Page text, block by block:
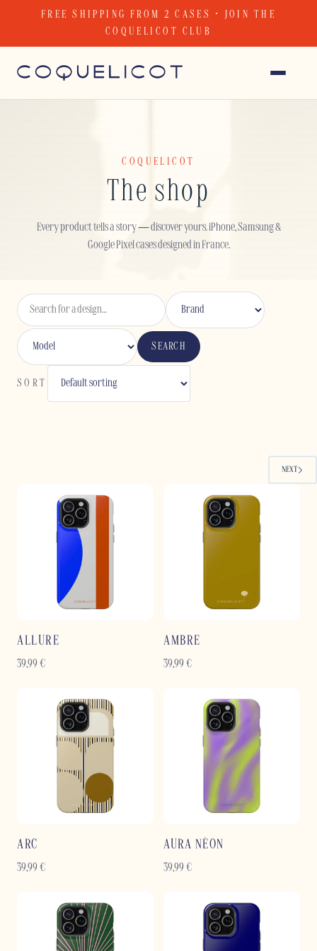
FREE SHIPPING FROM 2 CASES · JOIN THE
COQUELICOT CLUB
COQUELICOT
The shop
Every product tells a story — discover yours. iPhone, Samsung &
Google Pixel cases designed in France.
SEARCH
SORT
NEXT
ALLURE
39,99 €
AMBRE
39,99 €
ARC
39,99 €
AURA NÉON
39,99 €